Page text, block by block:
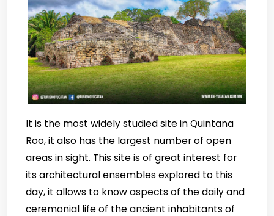
It is the most widely studied site in Quintana
Roo, it also has the largest number of open
areas in sight. This site is of great interest for
its architectural ensembles explored to this
day, it allows to know aspects of the daily and
ceremonial life of the ancient inhabitants of